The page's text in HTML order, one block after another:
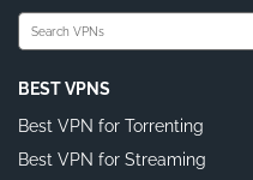
BEST VPNS
Best VPN for Torrenting
Best VPN for Streaming